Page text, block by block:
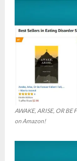
AWAKE, ARISE, OR BE
on Amazon!